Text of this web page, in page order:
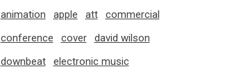
animation
apple att
commercial
conference
cover
david wilson
downbeat
electronic music